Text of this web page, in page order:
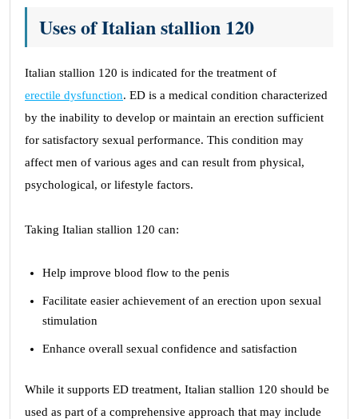
Uses of Italian stallion 120
Italian stallion 120 is indicated for the treatment of
erectile dysfunction. ED is a medical condition characterized
by the inability to develop or maintain an erection sufficient
for satisfactory sexual performance. This condition may
affect men of various ages and can result from physical,
psychological, or lifestyle factors.
Taking Italian stallion 120 can:
Help improve blood flow to the penis
Facilitate easier achievement of an erection upon sexual
stimulation
Enhance overall sexual confidence and satisfaction
While it supports ED treatment, Italian stallion 120 should be
used as part of a comprehensive approach that may include